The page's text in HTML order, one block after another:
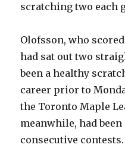
scratching two each
Olofsson, who
had sat out two
been a healthy
career prior to
the Toronto Maple
meanwhile, had
consecutive contests.